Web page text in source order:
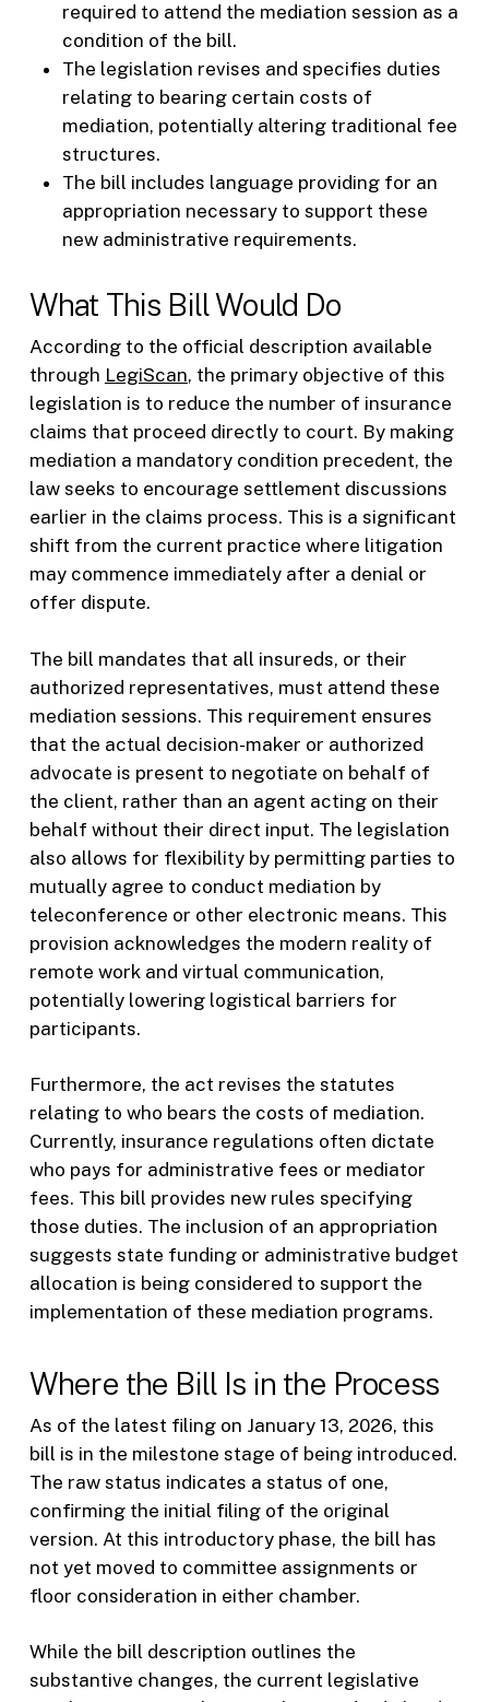
required to attend the mediation session as a
condition of the bill.
The legislation revises and specifies duties
relating to bearing certain costs of
mediation, potentially altering traditional fee
structures.
The bill includes language providing for an
appropriation necessary to support these
new administrative requirements.
What This Bill Would Do
According to the official description available
through LegiScan, the primary objective of this
legislation is to reduce the number of insurance
claims that proceed directly to court. By making
mediation a mandatory condition precedent, the
law seeks to encourage settlement discussions
earlier in the claims process. This is a significant
shift from the current practice where litigation
may commence immediately after a denial or
offer dispute.
The bill mandates that all insureds, or their
authorized representatives, must attend these
mediation sessions. This requirement ensures
that the actual decision-maker or authorized
advocate is present to negotiate on behalf of
the client, rather than an agent acting on their
behalf without their direct input. The legislation
also allows for flexibility by permitting parties to
mutually agree to conduct mediation by
teleconference or other electronic means. This
provision acknowledges the modern reality of
remote work and virtual communication,
potentially lowering logistical barriers for
participants.
Furthermore, the act revises the statutes
relating to who bears the costs of mediation.
Currently, insurance regulations often dictate
who pays for administrative fees or mediator
fees. This bill provides new rules specifying
those duties. The inclusion of an appropriation
suggests state funding or administrative budget
allocation is being considered to support the
implementation of these mediation programs.
Where the Bill Is in the Process
As of the latest filing on January 13, 2026, this
bill is in the milestone stage of being introduced.
The raw status indicates a status of one,
confirming the initial filing of the original
version. At this introductory phase, the bill has
not yet moved to committee assignments or
floor consideration in either chamber.
While the bill description outlines the
substantive changes, the current legislative